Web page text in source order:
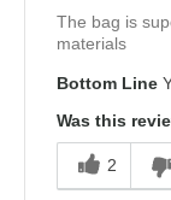
The bag is
materials
Bottom Line
Was this
2